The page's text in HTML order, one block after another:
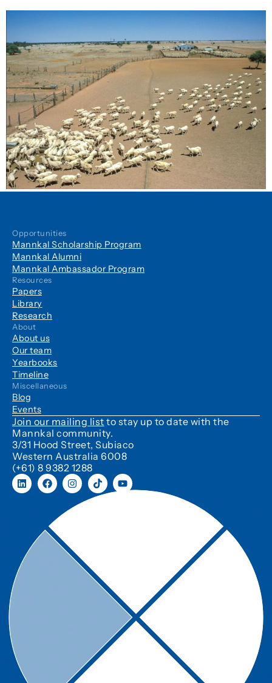
Opportunities
Mannkal Scholarship Program
Mannkal Alumni
Mannkal Ambassador Program
Resources
Papers
Library
Research
About
About us
Our team
Yearbooks
Timeline
Miscellaneous
Blog
Events
Join our mailing list to stay up to date with the
Mannkal community.
3/31 Hood Street, Subiaco
Western Australia 6008
(+61) 8 9382 1288